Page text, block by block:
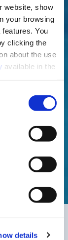
website, show
your browsing
You
clicking the
about the use
available in the
details